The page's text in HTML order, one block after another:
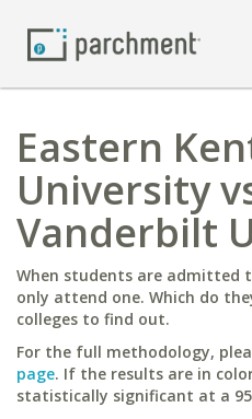
Eastern
University
Vanderbilt
When students are admitted
only attend one. Which do
colleges to find out.
For the full methodology,
page. If the results are in
statistically significant at a